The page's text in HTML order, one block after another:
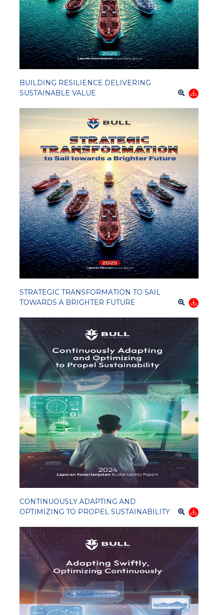
BUILDING RESILIENCE DELIVERING
SUSTAINABLE VALUE
STRATEGIC TRANSFORMATION TO SAIL
TOWARDS A BRIGHTER FUTURE
CONTINUOUSLY ADAPTING AND
OPTIMIZING TO PROPEL SUSTAINABILITY